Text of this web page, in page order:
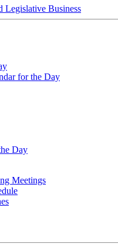
Legislative Business
for the Day
Day
Meetings